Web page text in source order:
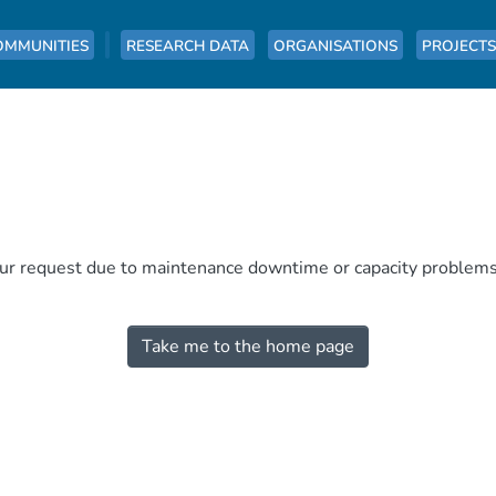
RESEARCH DATA ORGANISATIONS PROJECTS
request due to maintenance downtime or capacity
Take me to the home page